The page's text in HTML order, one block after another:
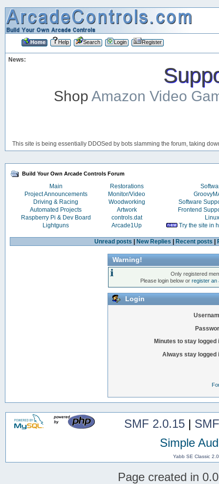
Home Help Search Login Register
News:
ShopAmazon Video
This site is being essentially DDOSed by bots slamming the forum, taking
Build Your Own Arcade Controls Forum
Main Restorations
Project Announcements
Monitor/Video
Driving & Racing
Woodworking
Software
Automated Projects
Artwork
Frontend
Raspberry Pi & Dev Board
controls.dat
Linux
Lightguns
Arcade1Up Try the site in
Unread posts New Replies Recent posts
Warning!
Only registered
Please login below orregister an
Login
Minutes to stay logged
Always stay logged
SMF 2.0.15|
Simple
Yabb SE Classic
Page created in